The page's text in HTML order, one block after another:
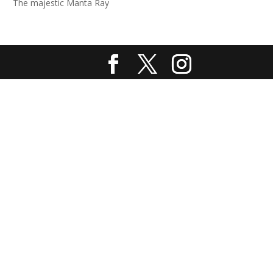
The majestic Manta Ray